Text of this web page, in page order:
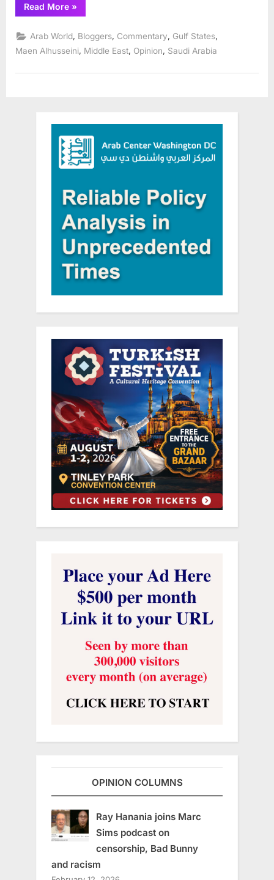
Read More“Polarization
of
Funded
Arab
Media
is
Back”
»
Arab World, Bloggers, Commentary, Gulf States,
Maen Alhusseini Middle East Opinion Saudi Arabia
OPINION COLUMNS
Ray Hanania joins Marc
Sims podcast on
censorship, Bad Bunny
and racism